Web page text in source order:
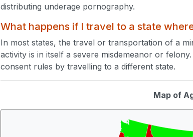
distributing underage pornography.
What happens if I travel to a state
In most states, the travel or transportation of a
activity is in itself a severe misdemeanor or
consent rules by travelling to a different state.
Map of